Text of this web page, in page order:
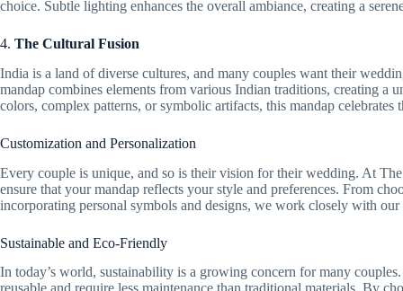
choice. Subtle lighting enhances the overall ambiance, creating a
4. The Cultural Fusion
India is a land of diverse cultures, and many couples want their
mandap combines elements from various Indian traditions, creating a
colors, complex patterns, or symbolic artifacts, this mandap
Customization and Personalization
Every couple is unique, and so is their vision for their wedding. At
ensure that your mandap reflects your style and preferences. From
incorporating personal symbols and designs, we work closely with
Sustainable and Eco-Friendly
In today’s world, sustainability is a growing concern for many